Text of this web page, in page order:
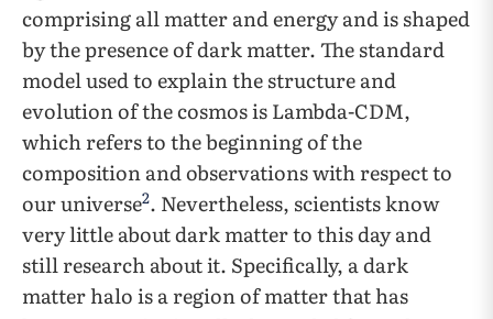
comprising all matter and energy and is shaped
by the presence of dark matter. The standard
model used to explain the structure and
evolution of the cosmos is Lambda-CDM,
which refers to the beginning of the
composition and observations with respect to
our universe2. Nevertheless, scientists know
very little about dark matter to this day and
still research about it. Specifically, a dark
matter halo is a region of matter that has